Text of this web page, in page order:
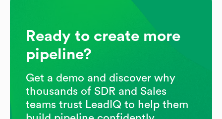
Ready to create more
pipeline?
Get a demo and discover why
thousands of SDR and Sales
teams trust LeadIQ to help them